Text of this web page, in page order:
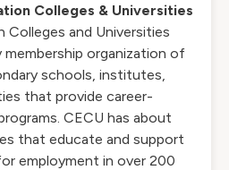
Colleges & Universities
Colleges and Universities
membership organization of
schools, institutes,
that provide career-
CECU has about
that educate and support
employment in over 200